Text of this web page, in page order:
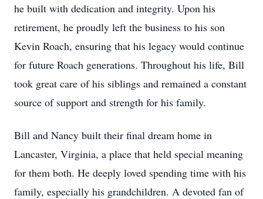
he built with dedication and integrity. Upon his
retirement, he proudly left the business to his son
Kevin Roach, ensuring that his legacy would continue
for future Roach generations. Throughout his life, Bill
took great care of his siblings and remained a constant
source of support and strength for his family.
Bill and Nancy built their final dream home in
Lancaster, Virginia, a place that held special meaning
for them both. He deeply loved spending time with his
family, especially his grandchildren. A devoted fan of